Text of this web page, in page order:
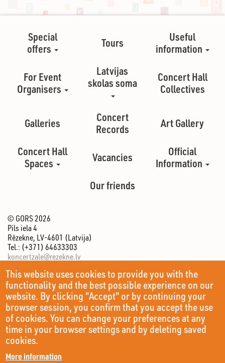
This website uses cookies to provide you with the
functionality and the best possible experience on our
website. By clicking "Accept" or by continuing your
browser session, you confirm that you accept the use
of cookies. You can change your preferences at any
time in your browser settings and by deleting saved
cookies.
More information
Special
offers
Tours
Useful
information
For Event
Organisers
Latvijas
skolas soma
Concert Hall
Collectives
Galleries
Concert
Records
Art Gallery
Concert Hall
Spaces
Vacancies
Official
Information
Our friends
© GORS 2026
Pils iela 4
Rēzekne, LV-4601 (Latvija)
Tel.: (+371) 64633303
koncertzale@rezekne.lv